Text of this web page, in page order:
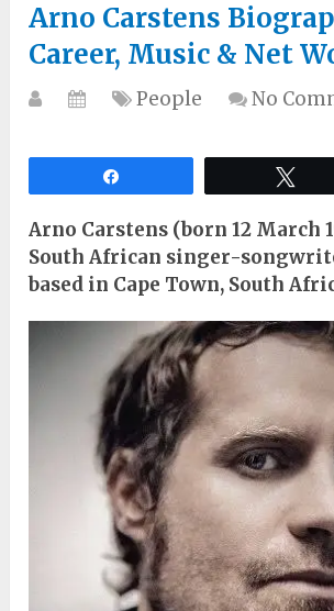
Arno Carstens
Career, Music & Net
People No
Arno Carstens (born 12 March
South African singer-
based in Cape Town, South